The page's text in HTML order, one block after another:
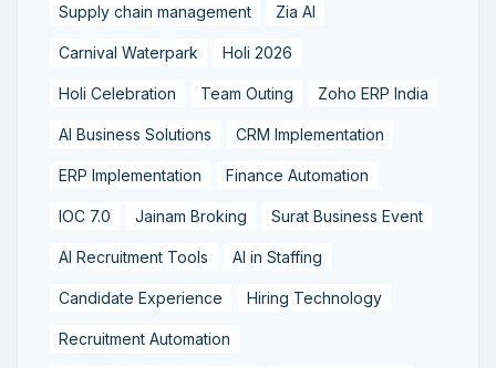
Supply chain management Zia AI
Carnival Waterpark Holi 2026
Holi Celebration Team Outing Zoho ERP India
AI Business Solutions CRM Implementation
ERP Implementation Finance Automation
IOC 7.0 Jainam Broking Surat Business Event
AI Recruitment Tools AI in Staffing
Candidate Experience Hiring Technology
Recruitment Automation